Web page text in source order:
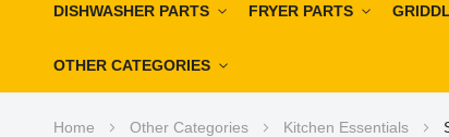
DISHWASHER PARTS FRYER PARTS
OTHER CATEGORIES
Home Other Categories Kitchen Essentials